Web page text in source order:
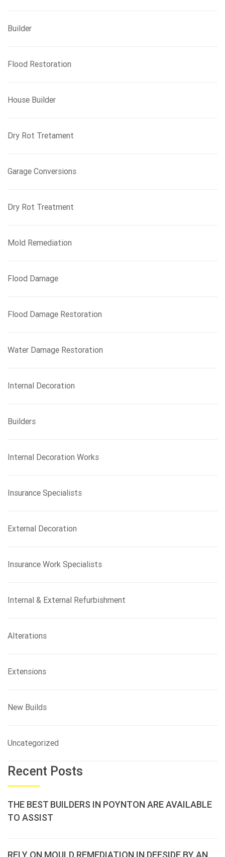
Builder
Flood Restoration
House Builder
Dry Rot Tretament
Garage Conversions
Dry Rot Treatment
Mold Remediation
Flood Damage
Flood Damage Restoration
Water Damage Restoration
Internal Decoration
Builders
Internal Decoration Works
Insurance Specialists
External Decoration
Insurance Work Specialists
Internal & External Refurbishment
Alterations
Extensions
New Builds
Uncategorized
Recent Posts
THE BEST BUILDERS IN POYNTON ARE AVAILABLE
TO ASSIST
RELY ON MOULD REMEDIATION IN DEESIDE BY AN